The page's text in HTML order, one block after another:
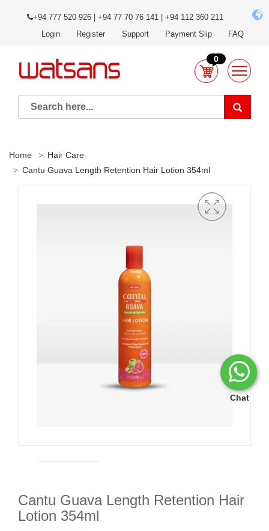
Chat
+94 777 520 926 | +94 77 70 76 141 | +94 112 360 211
Login
Register Support Payment Slip FAQ
0
Home
Hair Care
Cantu Guava Length Retention Hair Lotion 354ml
Cantu Guava Length Retention Hair
Lotion 354ml